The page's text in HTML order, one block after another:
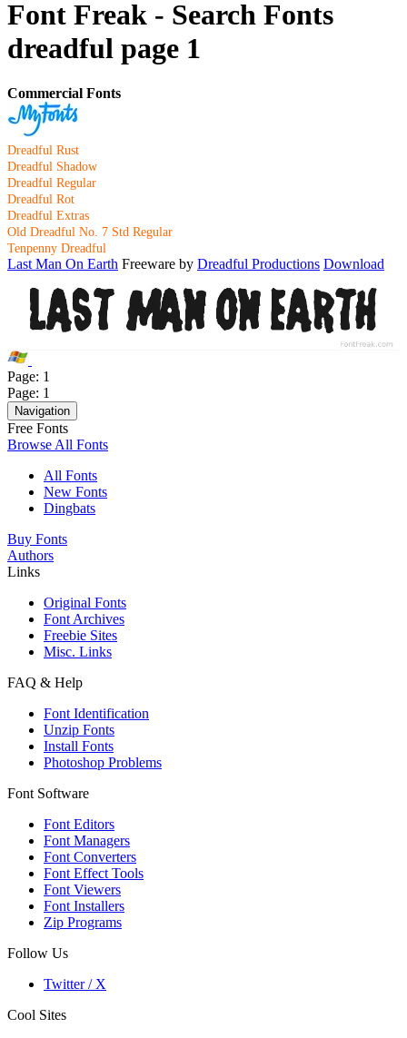
Font Freak - Search Fonts
dreadful page 1
Commercial Fonts
Dreadful Rust
Dreadful Shadow
Dreadful Regular
Dreadful Rot
Dreadful Extras
Old Dreadful No. 7 Std Regular
Tenpenny Dreadful
Last Man On Earth Freeware by Dreadful Productions Download
Page: 1
Page: 1
Navigation
Free Fonts
Browse All Fonts
All Fonts
New Fonts
Dingbats
Buy Fonts
Authors
Links
Original Fonts
Font Archives
Freebie Sites
Misc. Links
FAQ & Help
Font Identification
Unzip Fonts
Install Fonts
Photoshop Problems
Font Software
Font Editors
Font Managers
Font Converters
Font Effect Tools
Font Viewers
Font Installers
Zip Programs
Follow Us
Twitter / X
Cool Sites